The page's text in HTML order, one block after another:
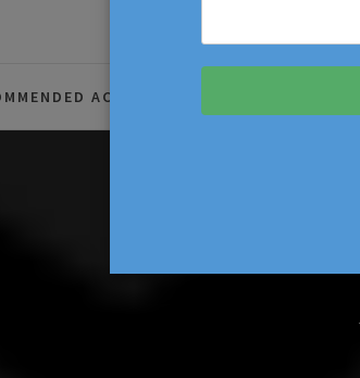
Parenting Advice & Events In
ACTIVITIES